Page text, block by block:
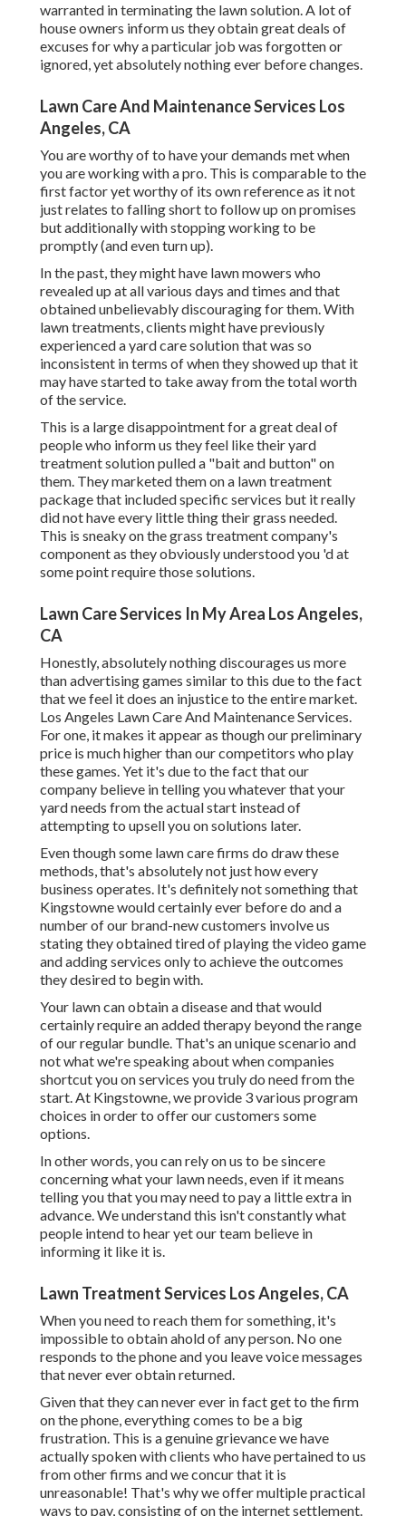
warranted in terminating the lawn solution. A lot of
house owners inform us they obtain great deals of
excuses for why a particular job was forgotten or
ignored, yet absolutely nothing ever before changes.
Lawn Care And Maintenance Services Los
Angeles, CA
You are worthy of to have your demands met when
you are working with a pro. This is comparable to the
first factor yet worthy of its own reference as it not
just relates to falling short to follow up on promises
but additionally with stopping working to be
promptly (and even turn up).
In the past, they might have lawn mowers who
revealed up at all various days and times and that
obtained unbelievably discouraging for them. With
lawn treatments, clients might have previously
experienced a yard care solution that was so
inconsistent in terms of when they showed up that it
may have started to take away from the total worth
of the service.
This is a large disappointment for a great deal of
people who inform us they feel like their yard
treatment solution pulled a "bait and button" on
them. They marketed them on a lawn treatment
package that included specific services but it really
did not have every little thing their grass needed.
This is sneaky on the grass treatment company's
component as they obviously understood you 'd at
some point require those solutions.
Lawn Care Services In My Area Los Angeles,
CA
Honestly, absolutely nothing discourages us more
than advertising games similar to this due to the fact
that we feel it does an injustice to the entire market.
Los Angeles Lawn Care And Maintenance Services.
For one, it makes it appear as though our preliminary
price is much higher than our competitors who play
these games. Yet it's due to the fact that our
company believe in telling you whatever that your
yard needs from the actual start instead of
attempting to upsell you on solutions later.
Even though some lawn care firms do draw these
methods, that's absolutely not just how every
business operates. It's definitely not something that
Kingstowne would certainly ever before do and a
number of our brand-new customers involve us
stating they obtained tired of playing the video game
and adding services only to achieve the outcomes
they desired to begin with.
Your lawn can obtain a disease and that would
certainly require an added therapy beyond the range
of our regular bundle. That's an unique scenario and
not what we're speaking about when companies
shortcut you on services you truly do need from the
start. At Kingstowne, we provide 3 various program
choices in order to offer our customers some
options.
In other words, you can rely on us to be sincere
concerning what your lawn needs, even if it means
telling you that you may need to pay a little extra in
advance. We understand this isn't constantly what
people intend to hear yet our team believe in
informing it like it is.
Lawn Treatment Services Los Angeles, CA
When you need to reach them for something, it's
impossible to obtain ahold of any person. No one
responds to the phone and you leave voice messages
that never ever obtain returned.
Given that they can never ever in fact get to the firm
on the phone, everything comes to be a big
frustration. This is a genuine grievance we have
actually spoken with clients who have pertained to us
from other firms and we concur that it is
unreasonable! That's why we offer multiple practical
ways to pay, consisting of on the internet settlement.